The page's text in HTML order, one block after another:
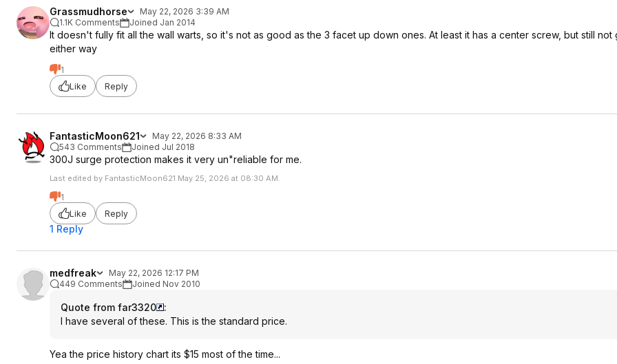
Grassmudhorse
May 22, 2026 3:39 AM
1.1K Comments
Joined Jan 2014
It doesn't fully fit all the wall warts, so it's not as good as the 3 facet up down ones. At least it has a center screw, but still not
either way
1
Like
Reply
FantasticMoon621
May 22, 2026 8:33 AM
543 Comments
Joined Jul 2018
300J surge protection makes it very un"reliable for me.
Last edited by FantasticMoon621 May 25, 2026 at 08:30 AM.
1
Like
Reply
1 Reply
medfreak
May 22, 2026 12:17 PM
449 Comments
Joined Nov 2010
Quote from far3320
:
I have several of these. This is the standard price.
Yea the price history chart its $15 most of the time...